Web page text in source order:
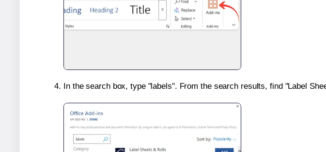
In the search box, type "labels". From the search results, find "Label